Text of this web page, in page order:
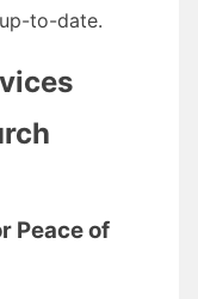
to-date.
Peace of